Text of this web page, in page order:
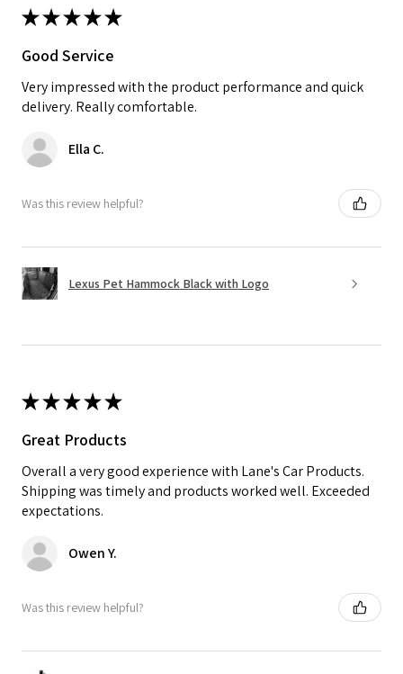
★★★★★
Good Service
Very impressed with the product performance and quick
delivery. Really comfortable.
Ella C.
Was this review helpful?
Lexus Pet Hammock Black with Logo
★★★★★
Great Products
Overall a very good experience with Lane's Car Products.
Shipping was timely and products worked well. Exceeded
expectations.
Owen Y.
Was this review helpful?